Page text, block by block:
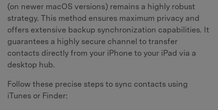
(on newer macOS versions) remains a highly robust
strategy. This method ensures maximum privacy and
offers extensive backup synchronization capabilities. It
guarantees a highly secure channel to transfer
contacts directly from your iPhone to your iPad via a
desktop hub.
Follow these precise steps to sync contacts using
iTunes or Finder: